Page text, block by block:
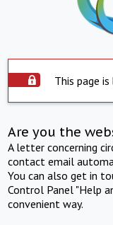
This page
Are you the
A letter concerning
contact email
You can also get in
Control Panel "Help
convenient way.